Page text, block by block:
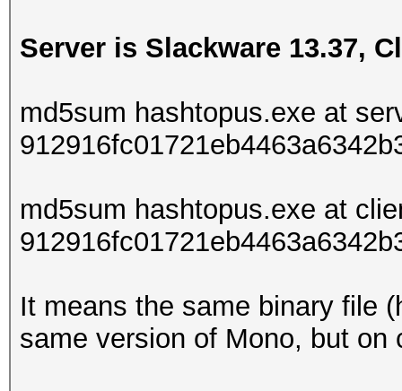
Server is Slackware 13.37,
md5sum hashtopus.exe at
md5sum hashtopus.exe at
It means the same binary file
same version of Mono, but